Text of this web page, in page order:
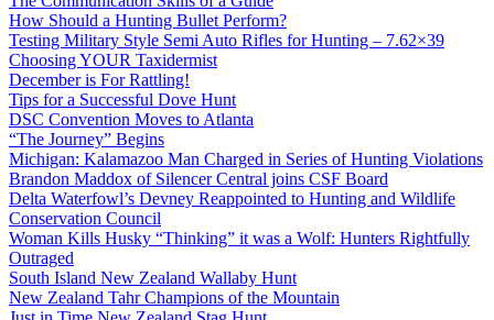
How Should a Hunting Bullet Perform?
Testing Military Style Semi Auto Rifles for Hunting – 7.62×39
Choosing YOUR Taxidermist
December is For Rattling!
Tips for a Successful Dove Hunt
DSC Convention Moves to Atlanta
“The Journey” Begins
Michigan: Kalamazoo Man Charged in Series of Hunting Violations
Brandon Maddox of Silencer Central joins CSF Board
Delta Waterfowl’s Devney Reappointed to Hunting and Wildlife
Conservation Council
Woman Kills Husky “Thinking” it was a Wolf: Hunters Rightfully
Outraged
South Island New Zealand Wallaby Hunt
New Zealand Tahr Champions of the Mountain